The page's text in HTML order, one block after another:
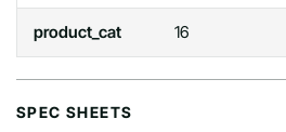
product_cat 16
SPEC SHEETS